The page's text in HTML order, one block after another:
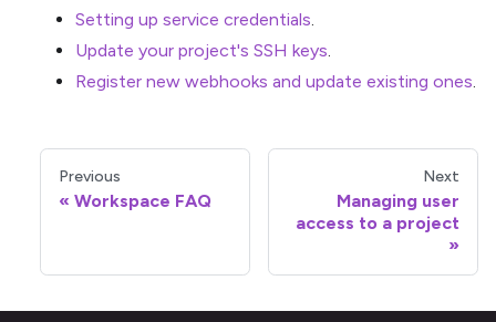
Setting up service credentials
Update your project's SSH keys
Register new webhooks and update existing ones
Previous
Workspace FAQ
Next
Managing user
access to a project